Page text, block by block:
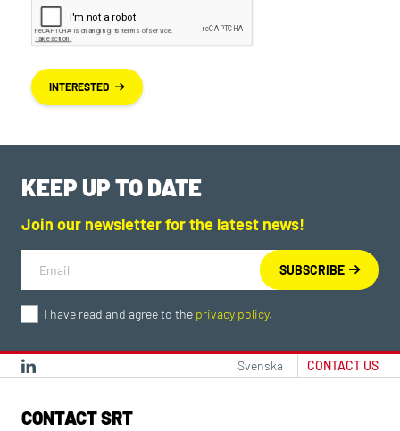
INTERESTED
KEEP UP TO DATE
Join our newsletter for the latest news!
I have read and agree to the privacy policy.
Svenska CONTACT US
CONTACT SRT